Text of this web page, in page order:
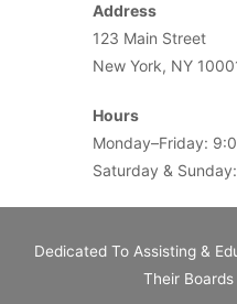
Address
123 Main Street
New York, NY
Hours
Monday–Friday:
Saturday &
Dedicated To Assisting &
Their